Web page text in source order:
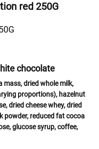
red 250G
chocolate
mass, dried wholemilk,
proportions), hazelnut
, dried cheesewhey, dried
powder, reduced fat cocoa
glucose syrup, coffee,